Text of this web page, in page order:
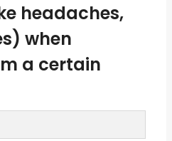
headaches,
when
a certain